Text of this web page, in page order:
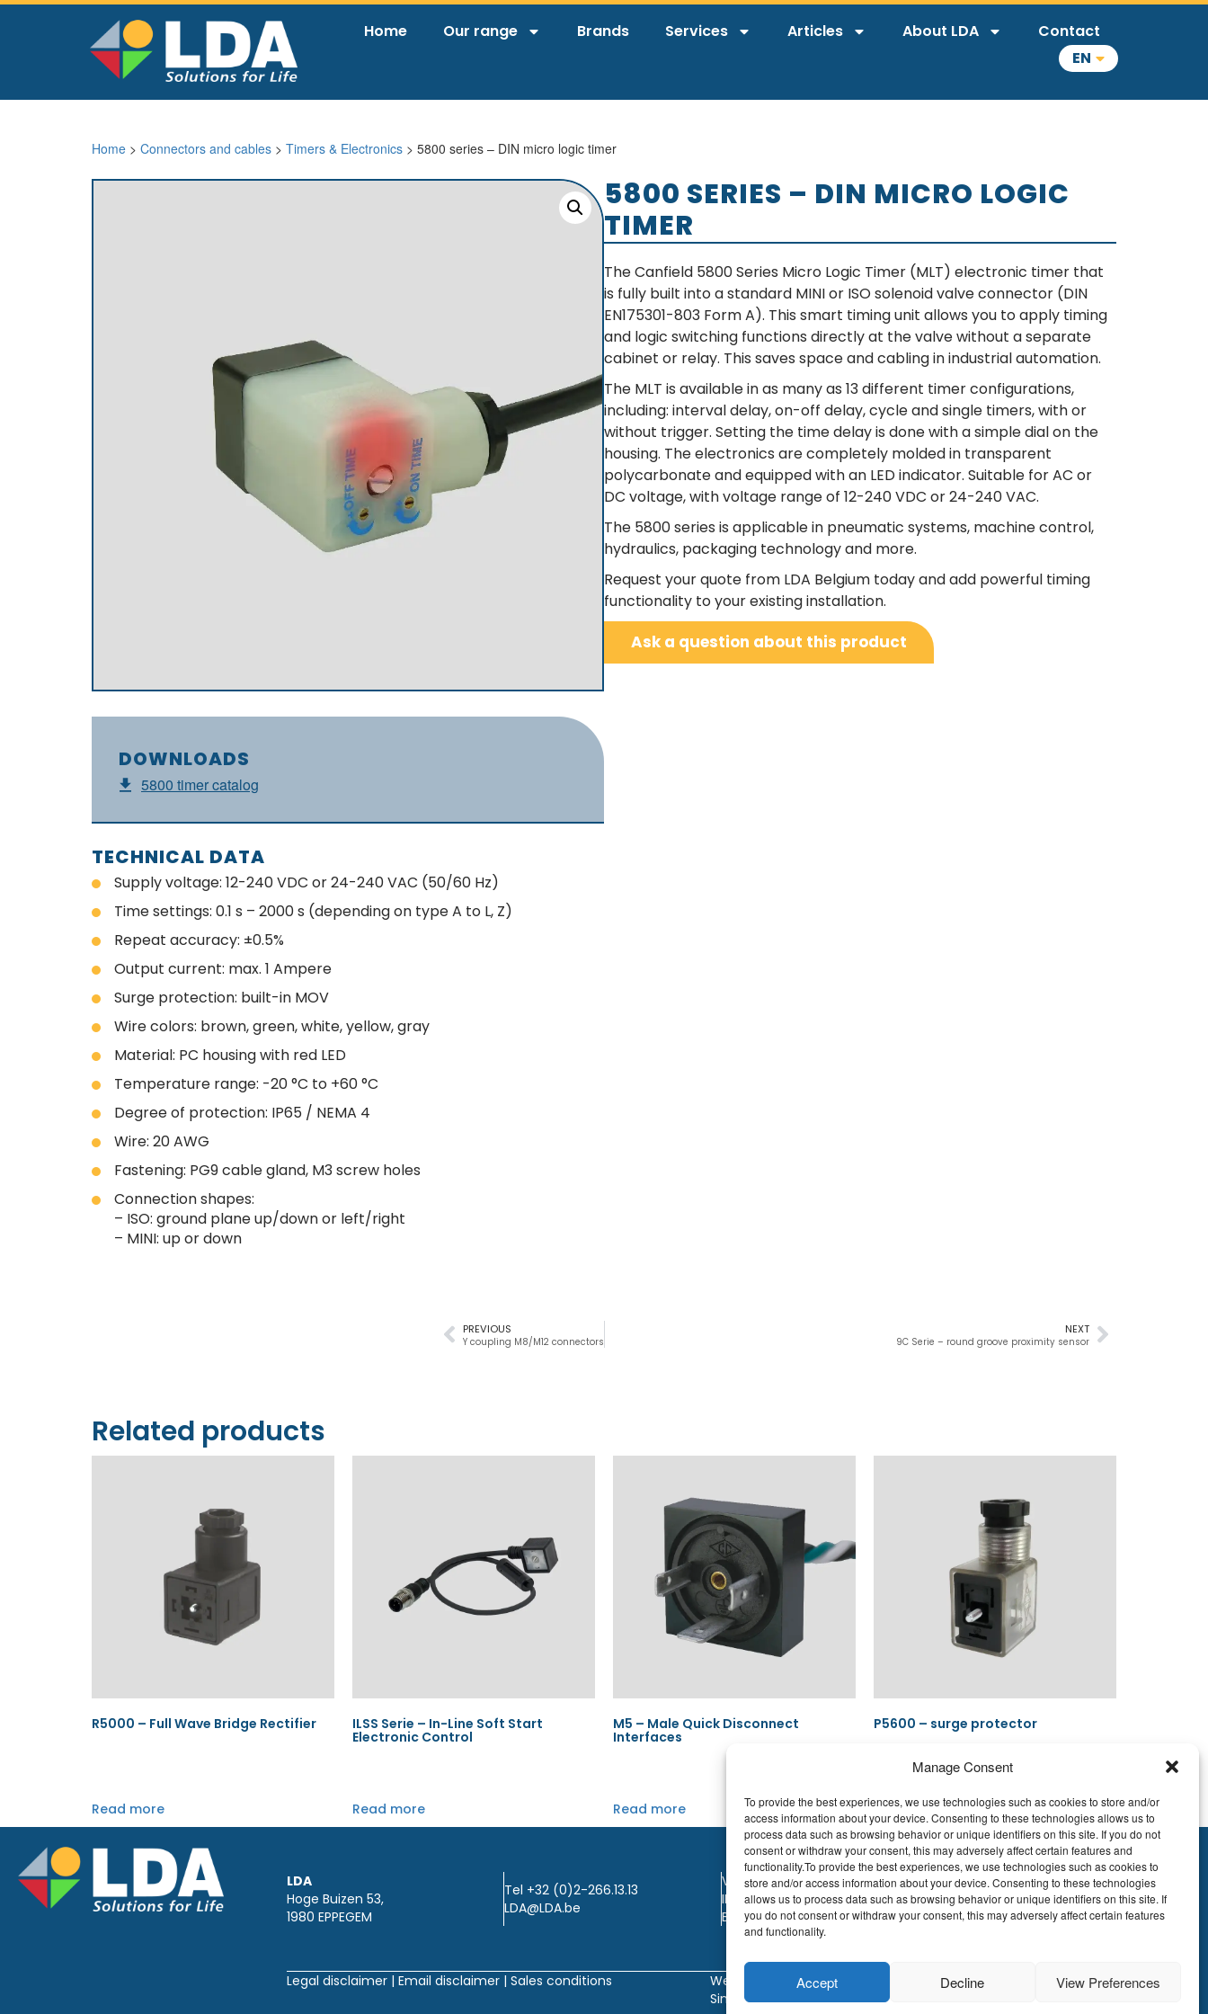
Manage Consent
To provide the best experiences, we use technologies such as cookies to store and/or
access information about your device. Consenting to these technologies allows us to
process data such as browsing behavior or unique identifiers on this site. If you do not
consent or withdraw your consent, this may adversely affect certain features and
functionality.To provide the best experiences, we use technologies such as cookies to
store and/or access information about your device. Consenting to these technologies
allows us to process data such as browsing behavior or unique identifiers on this site. If
you do not consent or withdraw your consent, this may adversely affect certain features
and functionality.
Accept Decline View Preferences
Home Our range Brands Services Articles About LDA
Contact
EN
Home > Connectors and cables > Timers & Electronics > 5800 series – DIN micro logic timer
DOWNLOADS
5800 timer catalog
TECHNICAL DATA
Supply voltage: 12-240 VDC or 24-240 VAC (50/60 Hz)
Time settings: 0.1 s – 2000 s (depending on type A to L, Z)
Repeat accuracy: ±0.5%
Output current: max. 1 Ampere
Surge protection: built-in MOV
Wire colors: brown, green, white, yellow, gray
Material: PC housing with red LED
Temperature range: -20 °C to +60 °C
Degree of protection: IP65 / NEMA 4
Wire: 20 AWG
Fastening: PG9 cable gland, M3 screw holes
Connection shapes:
– ISO: ground plane up/down or left/right
– MINI: up or down
5800 SERIES – DIN MICRO LOGIC
TIMER
The Canfield 5800 Series Micro Logic Timer (MLT) electronic timer that
is fully built into a standard MINI or ISO solenoid valve connector (DIN
EN175301-803 Form A). This smart timing unit allows you to apply timing
and logic switching functions directly at the valve without a separate
cabinet or relay. This saves space and cabling in industrial automation.
The MLT is available in as many as 13 different timer configurations,
including: interval delay, on-off delay, cycle and single timers, with or
without trigger. Setting the time delay is done with a simple dial on the
housing. The electronics are completely molded in transparent
polycarbonate and equipped with an LED indicator. Suitable for AC or
DC voltage, with voltage range of 12-240 VDC or 24-240 VAC.
The 5800 series is applicable in pneumatic systems, machine control,
hydraulics, packaging technology and more.
Request your quote from LDA Belgium today and add powerful timing
functionality to your existing installation.
Ask a question about this product
NEXT
9C Serie – round groove proximity sensor
PREVIOUS
Y coupling M8/M12 connectors
Related products
R5000 – Full Wave Bridge Rectifier
Read more
ILSS Serie – In-Line Soft Start
Electronic Control
Read more
M5 – Male Quick Disconnect
Interfaces
Read more
P5600 – surge protector
Read more
LDA
Hoge Buizen 53,
1980 EPPEGEM
Tel +32 (0)2-266.13.13
LDA@LDA.be
VAT: BE0405.895.609
IBAN: KBC / BE51 7340 2410 9862
BIC: KBC / KREDBEBB
Legal disclaimer| Email disclaimer | Sales conditions
Website by
Sinergio
© LDA Belgium, all
rights reserved.